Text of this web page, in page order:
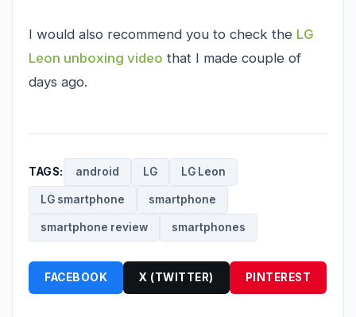
I would also recommend you to check the LG
Leon unboxing video that I made couple of
days ago.
TAGS: android LG LG Leon
LG smartphone smartphone
smartphone review smartphones
FACEBOOK X (TWITTER) PINTEREST